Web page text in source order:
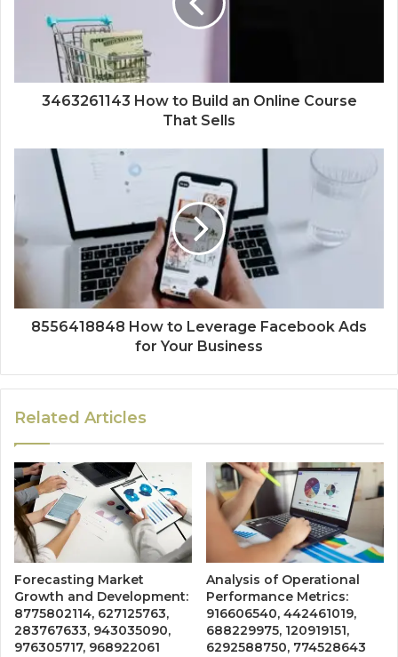
3463261143 How to Build an Online Course
That Sells
8556418848 How to Leverage Facebook Ads
for Your Business
Related Articles
Forecasting Market
Growth and Development:
8775802114, 627125763,
283767633, 943035090,
976305717, 968922061
Analysis of Operational
Performance Metrics:
916606540, 442461019,
688229975, 120919151,
6292588750, 774528643